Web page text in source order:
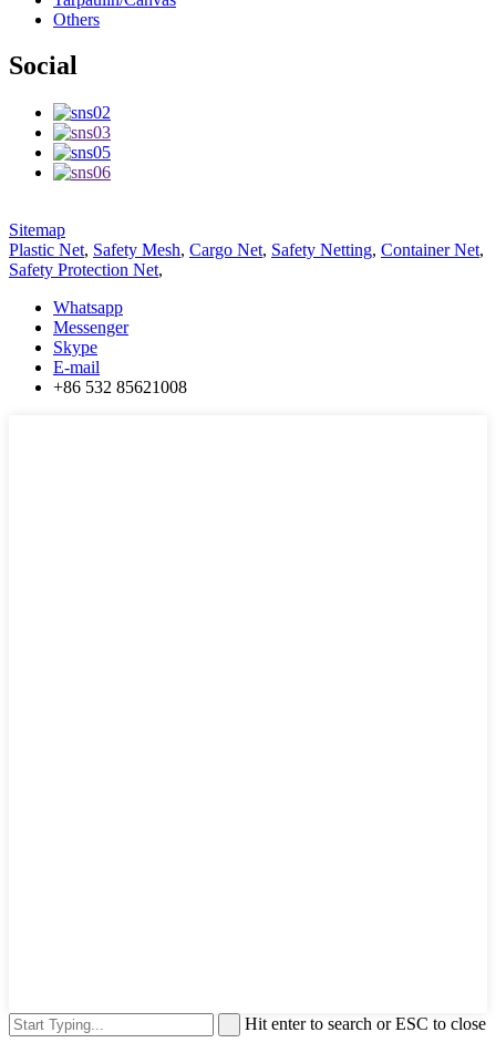
Others
Social
Sitemap
Plastic Net, Safety Mesh, Cargo Net, Safety Netting, Container Net,
Safety Protection Net,
Whatsapp
Messenger
Skype
E-mail
+86 532 85621008
Hit enter to search or ESC to close